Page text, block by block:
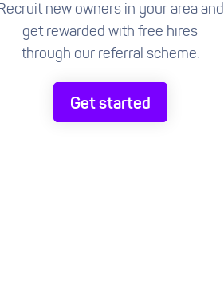
new owners in your area and
get rewarded with free hires
through our referral scheme.
Get started